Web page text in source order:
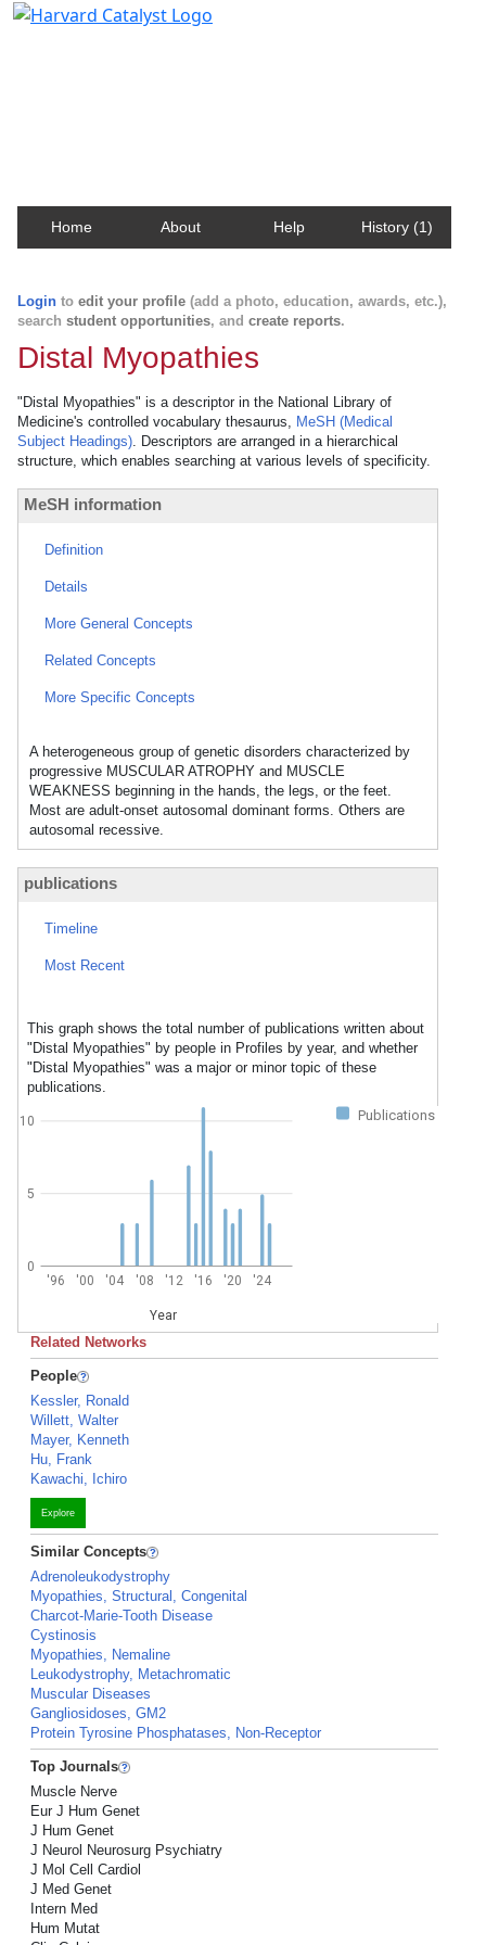
Home About Help History (1)
Login to edit your profile (add a photo, education, awards, etc.),
search student opportunities, and create reports.
Distal Myopathies
"Distal Myopathies" is a descriptor in the National Library of
Medicine's controlled vocabulary thesaurus, MeSH (Medical
Subject Headings). Descriptors are arranged in a hierarchical
structure, which enables searching at various levels of specificity.
MeSH information
Definition
Details
More General Concepts
Related Concepts
More Specific Concepts
A heterogeneous group of genetic disorders characterized by
progressive MUSCULAR ATROPHY and MUSCLE
WEAKNESS beginning in the hands, the legs, or the feet.
Most are adult-onset autosomal dominant forms. Others are
autosomal recessive.
publications
Timeline
Most Recent
This graph shows the total number of publications written about
"Distal Myopathies" by people in Profiles by year, and whether
"Distal Myopathies" was a major or minor topic of these
publications.
Publications
'96 '00 '04 '08 '12 '16 '20 '24
Year
0
5
10
Related Networks
People
Kessler, Ronald
Willett, Walter
Mayer, Kenneth
Hu, Frank
Kawachi, Ichiro
Explore
Similar Concepts
Adrenoleukodystrophy
Myopathies, Structural, Congenital
Charcot-Marie-Tooth Disease
Cystinosis
Myopathies, Nemaline
Leukodystrophy, Metachromatic
Muscular Diseases
Gangliosidoses, GM2
Protein Tyrosine Phosphatases, Non-Receptor
Top Journals
Muscle Nerve
Eur J Hum Genet
J Hum Genet
J Neurol Neurosurg Psychiatry
J Mol Cell Cardiol
J Med Genet
Intern Med
Hum Mutat